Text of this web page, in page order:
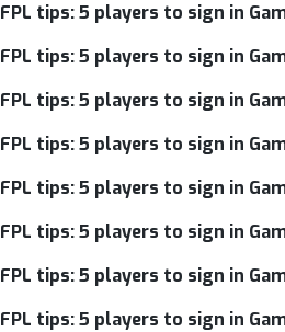
FPL tips: 5 players to sign in
FPL tips: 5 players to sign in
FPL tips: 5 players to sign in
FPL tips: 5 players to sign in
FPL tips: 5 players to sign in
FPL tips: 5 players to sign in
FPL tips: 5 players to sign in
FPL tips: 5 players to sign in